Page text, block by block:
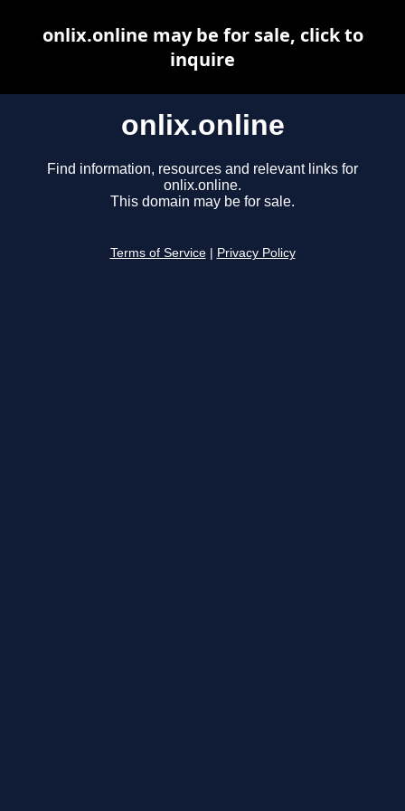
onlix.online
Find information, resources and relevant links for
onlix.online.
This domain may be for sale.
Terms of Service Privacy Policy
onlix.online may be for sale, click to
inquire